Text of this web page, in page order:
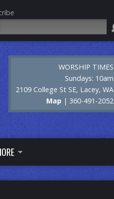
WORSHIP TIMES
Sundays: 10am
2109 College St SE, Lacey, WA
Map | 360-491-2052